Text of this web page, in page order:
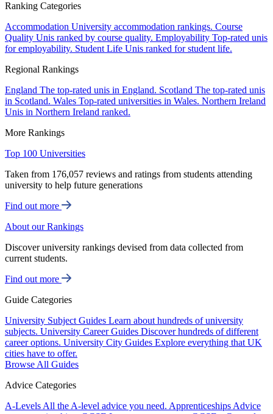
Ranking Categories
Accommodation University accommodation rankings. Course
Quality Unis ranked by course quality. Employability Top-rated unis
for employability. Student Life Unis ranked for student life.
Regional Rankings
England The top-rated unis in England. Scotland The top-rated unis
in Scotland. Wales Top-rated universities in Wales. Northern Ireland
Unis in Northern Ireland ranked.
More Rankings
Top 100 Universities
Taken from 176,057 reviews and ratings from students attending
university to help future generations
Find out more
About our Rankings
Discover university rankings devised from data collected from
current students.
Find out more
Guide Categories
University Subject Guides Learn about hundreds of university
subjects. University Career Guides Discover hundreds of different
career options. University City Guides Explore everything that UK
cities have to offer.
Browse All Guides
Advice Categories
A-Levels All the A-level advice you need. Apprenticeships Advice